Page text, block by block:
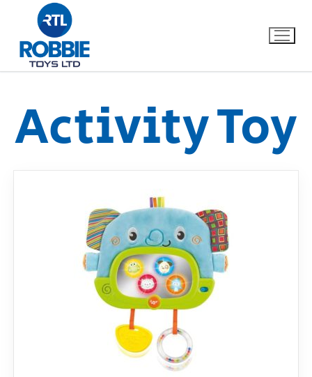
Home
Our Brands
Dino FAQ
RollyToys FAQ
Activity Toy